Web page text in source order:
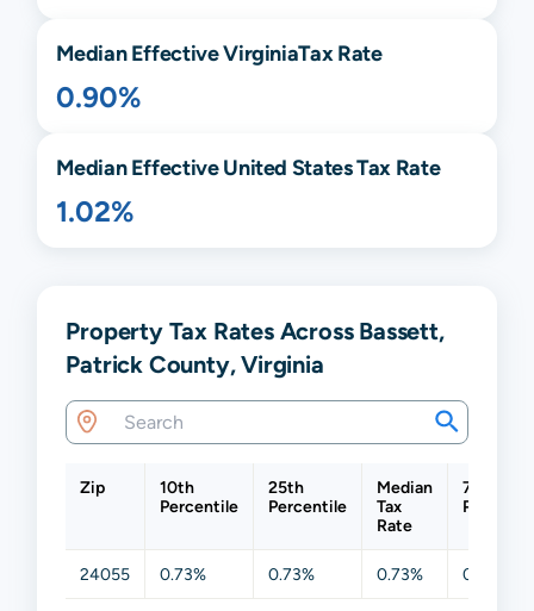
Median EffectiveVirginiaTax Rate
0.90%
Median Effective United States Tax Rate
1.02%
Property Tax Rates Across Bassett,
Patrick County, Virginia
Zip
10th
Percentile
25th
Percentile
Median
Tax
Rate
75th
24055 0.73% 0.73% 0.73% 0.73%